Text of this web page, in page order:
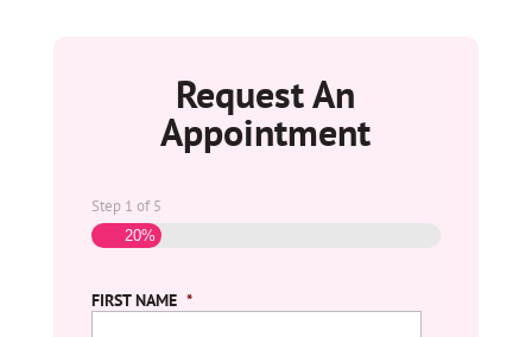
Request An
Appointment
Step 1 of5
20%
FIRST NAME *